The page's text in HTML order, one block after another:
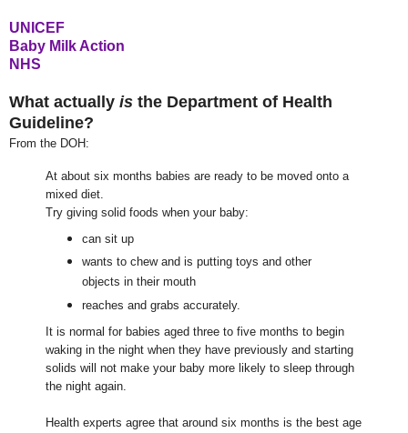
UNICEF
Baby Milk Action
NHS
What actually is the Department of Health
Guideline?
From the DOH:
At about six months babies are ready to be moved onto a
mixed diet.
Try giving solid foods when your baby:
can sit up
wants to chew and is putting toys and other
objects in their mouth
reaches and grabs accurately.
It is normal for babies aged three to five months to begin
waking in the night when they have previously and starting
solids will not make your baby more likely to sleep through
the night again.
Health experts agree that around six months is the best age